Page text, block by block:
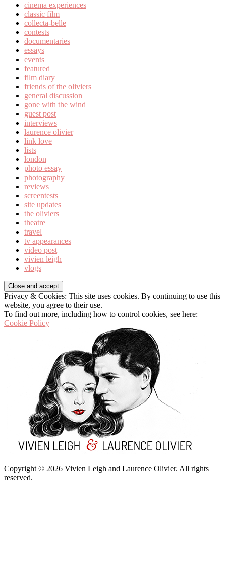
cinema experiences
classic film
collecta-belle
contests
documentaries
essays
events
featured
film diary
friends of the oliviers
general discussion
gone with the wind
guest post
interviews
laurence olivier
link love
lists
london
photo essay
photography
reviews
screentests
site updates
the oliviers
theatre
travel
tv appearances
video post
vivien leigh
vlogs
Privacy & Cookies: This site uses cookies. By continuing to use this
website, you agree to their use.
To find out more, including how to control cookies, see here:
Cookie Policy
Copyright © 2026 Vivien Leigh and Laurence Olivier. All rights
reserved.